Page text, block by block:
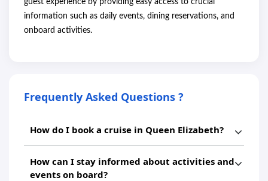
guest experience by providing easy access to crucial
information such as daily events, dining reservations, and
onboard activities.
Frequently Asked Questions ?
How do I book a cruise in Queen Elizabeth?
How can I stay informed about activities and
events on board?